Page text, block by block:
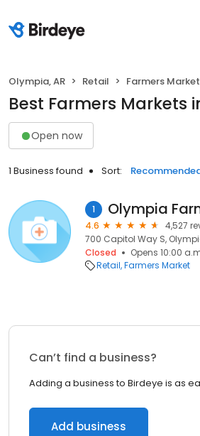
Olympia, AR Retail Farmers Market
Best Farmers Markets
Open now
1 Business found Sort:
1 Olympia
4.6
4,527
700 Capitol Way S,
Closed
Opens 10:00
Retail Farmers Market
Can’t find a business?
Adding a business to Birdeye is as
Add business